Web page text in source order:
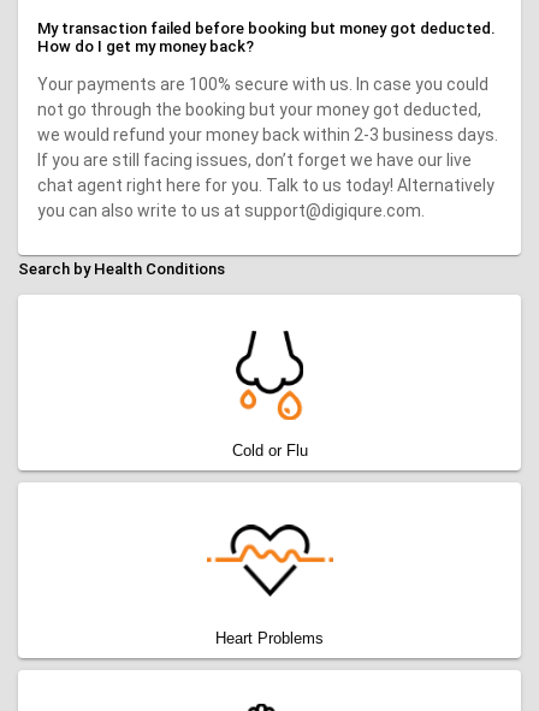
My transaction failed before booking but money got deducted.
How do I get my money back?
Your payments are 100% secure with us. In case you could
not go through the booking but your money got deducted,
we would refund your money back within 2-3 business days.
If you are still facing issues, don’t forget we have our live
chat agent right here for you. Talk to us today! Alternatively
you can also write to us at support@digiqure.com.
Search by Health Conditions
Cold or Flu
Heart Problems